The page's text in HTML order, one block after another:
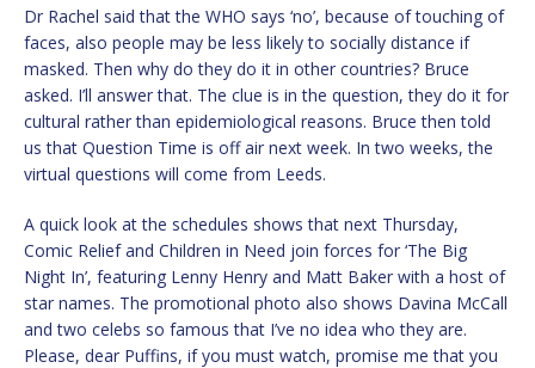
Dr Rachel said that the WHO says ‘no’, because of touching of
faces, also people may be less likely to socially distance if
masked. Then why do they do it in other countries? Bruce
asked. I’ll answer that. The clue is in the question, they do it for
cultural rather than epidemiological reasons. Bruce then told
us that Question Time is off air next week. In two weeks, the
virtual questions will come from Leeds.
A quick look at the schedules shows that next Thursday,
Comic Relief and Children in Need join forces for ‘The Big
Night In’, featuring Lenny Henry and Matt Baker with a host of
star names. The promotional photo also shows Davina McCall
and two celebs so famous that I’ve no idea who they are.
Please, dear Puffins, if you must watch, promise me that you